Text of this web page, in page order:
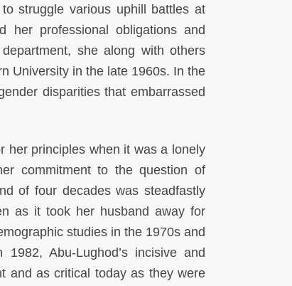
struggle various uphill battles at
her professional obligations and
she along with others
University in the late 1960s. In the
disparities that embarrassed
her principles when it was a lonely
commitment to the question of
of four decades was steadfastly
as it took her husband away for
studies in the 1970s and
Abu-Lughod’s incisive and
and as critical today as they were